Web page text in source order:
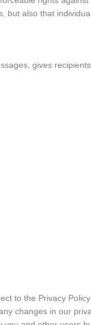
but also that
gives
to the Privacy
changes in our